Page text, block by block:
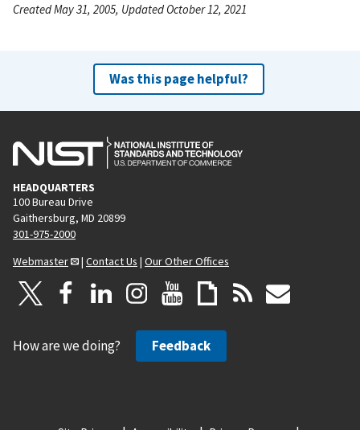
Created May 31, 2005, Updated October 12, 2021
Was this page helpful?
HEADQUARTERS
100 Bureau Drive
Gaithersburg, MD 20899
301-975-2000
Webmaster
| Contact Us | Our Other Offices
How are we doing? Feedback